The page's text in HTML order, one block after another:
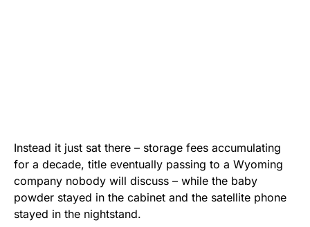
Instead it just sat there – storage fees accumulating
for a decade, title eventually passing to a Wyoming
company nobody will discuss – while the baby
powder stayed in the cabinet and the satellite phone
stayed in the nightstand.